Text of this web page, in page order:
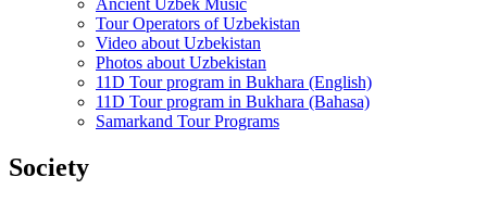
Ancient Uzbek Music
Tour Operators of Uzbekistan
Video about Uzbekistan
Photos about Uzbekistan
11D Tour program in Bukhara (English)
11D Tour program in Bukhara (Bahasa)
Samarkand Tour Programs
Society